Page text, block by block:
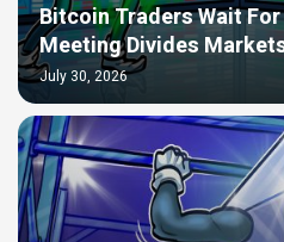
Bitcoin Traders Wait
Meeting Divides
July 30, 2026